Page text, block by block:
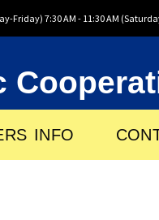
Friday) 7:30 AM - 11:30 AM
INFO